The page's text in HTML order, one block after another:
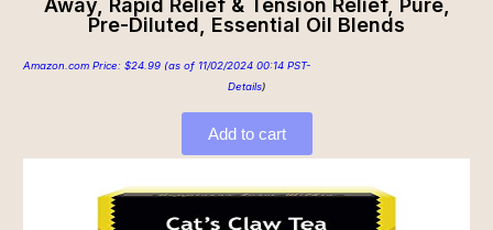
Away, Rapid Relief & Tension Relief, Pure,
Pre-Diluted, Essential Oil Blends
Amazon.com Price: $24.99 (as of 11/02/2024 00:14 PST-
Details)
Add to cart